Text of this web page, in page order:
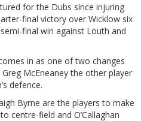
for the Dubs since injuring
final victory over Wicklow six
final win against Louth and
in as one of two changes
McEneaney the other player
defence.
Byrne are the players to make
centre-field and O’Callaghan